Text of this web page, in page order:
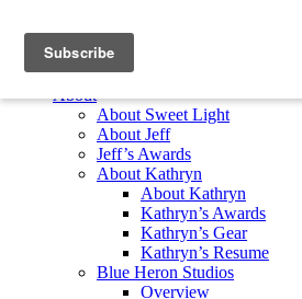
Home
About
About Sweet Light
About Jeff
Jeff’s Awards
About Kathryn
About Kathryn
Kathryn’s Awards
Kathryn’s Gear
Kathryn’s Resume
Blue Heron Studios
Overview